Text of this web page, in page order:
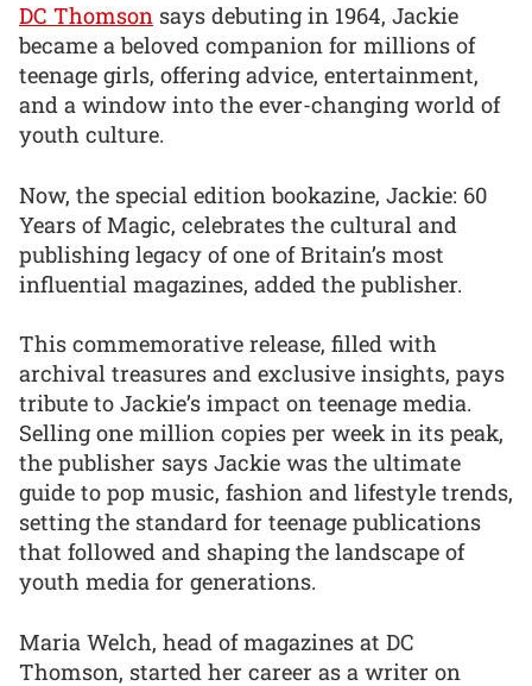
DC Thomson says debuting in 1964, Jackie
became a beloved companion for millions of
teenage girls, offering advice, entertainment,
and a window into the ever-changing world of
youth culture.
Now, the special edition bookazine, Jackie: 60
Years of Magic, celebrates the cultural and
publishing legacy of one of Britain’s most
influential magazines, added the publisher.
This commemorative release, filled with
archival treasures and exclusive insights, pays
tribute to Jackie’s impact on teenage media.
Selling one million copies per week in its peak,
the publisher says Jackie was the ultimate
guide to pop music, fashion and lifestyle trends,
setting the standard for teenage publications
that followed and shaping the landscape of
youth media for generations.
Maria Welch, head of magazines at DC
Thomson, started her career as a writer on